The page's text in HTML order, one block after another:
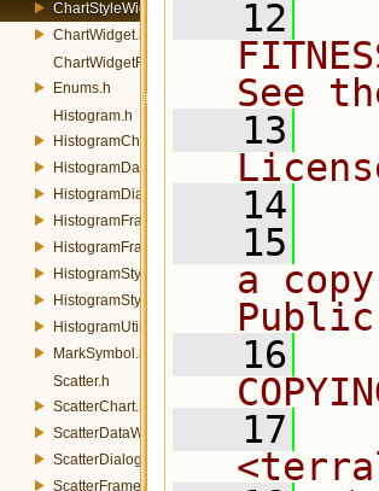
ChartStyleWidget.h
ChartWidget.h
ChartWidgetFactory.h
Enums.h
Histogram.h
HistogramChart.h
HistogramDataWidget.h
HistogramDialog.h
HistogramFrame.h
HistogramFrameFactory.h
HistogramStyle.h
HistogramStyleWidget.h
HistogramUtils.h
MarkSymbol.h
Scatter.h
ScatterChart.h
ScatterDataWidget.h
ScatterDialog.h
ScatterFrame.h
   12
See
   13
   14
   15
a
   16
   17